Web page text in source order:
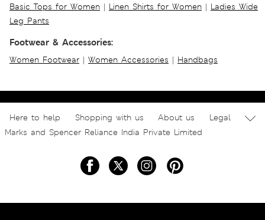
Basic Tops for Women | Linen Shirts for Women | Ladies Wide
Leg Pants
Footwear & Accessories:
Women Footwear | Women Accessories | Handbags
Here to help Shopping with us About us
Legal
Marks and Spencer Reliance India Private Limited